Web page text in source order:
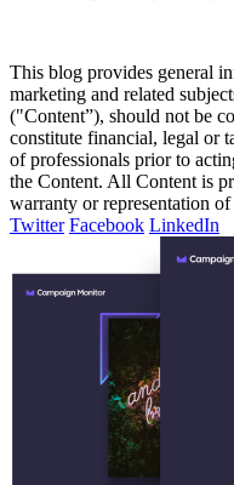
This blog provides general
marketing and related
("Content”), should not be
constitute financial, legal or
of professionals prior to
the Content. All Content is
warranty or representation
Twitter Facebook LinkedIn